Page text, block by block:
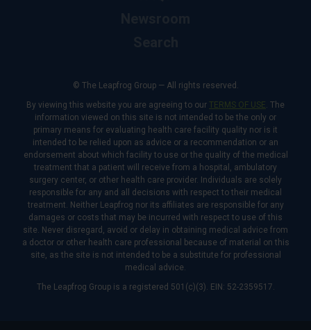
© The Leapfrog Group — All rights reserved.
By viewing this website you are agreeing to our TERMS OF USE. The
information viewed on this site is not intended to be the only or
primary means for evaluating health care facility quality nor is it
intended to be relied upon as advice or a recommendation or an
endorsement about which facility to use or the quality of the medical
treatment that a patient will receive from a hospital, ambulatory
surgery center, or other health care provider. Individuals are solely
responsible for any and all decisions with respect to their medical
treatment. Neither Leapfrog nor its affiliates are responsible for any
damages or costs that may be incurred with respect to use of this
site. Never disregard, avoid or delay in obtaining medical advice from
a doctor or other health care professional because of material on this
site, as the site is not intended to be a substitute for professional
medical advice.
The Leapfrog Group is a registered 501(c)(3). EIN: 52-2359517.